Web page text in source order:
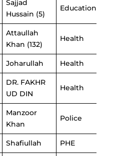
Sajjad
Hussain (5)
Education
Attaullah
Khan (132)
Health
Joharullah Health
DR. FAKHR
UD DIN
Health
Manzoor
Khan
Police
Shafiullah PHE